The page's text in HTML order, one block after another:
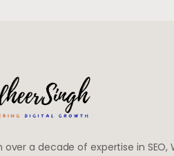
a decade of expertise in SEO,